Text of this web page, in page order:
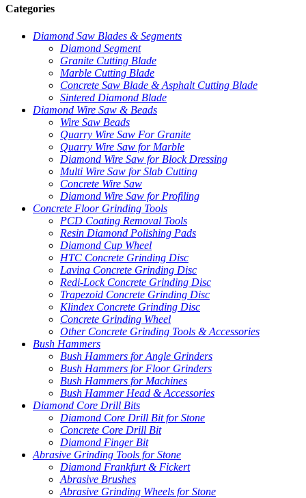
Categories
Diamond Saw Blades & Segments
Diamond Segment
Granite Cutting Blade
Marble Cutting Blade
Concrete Saw Blade & Asphalt Cutting Blade
Sintered Diamond Blade
Diamond Wire Saw & Beads
Wire Saw Beads
Quarry Wire Saw For Granite
Quarry Wire Saw for Marble
Diamond Wire Saw for Block Dressing
Multi Wire Saw for Slab Cutting
Concrete Wire Saw
Diamond Wire Saw for Profiling
Concrete Floor Grinding Tools
PCD Coating Removal Tools
Resin Diamond Polishing Pads
Diamond Cup Wheel
HTC Concrete Grinding Disc
Lavina Concrete Grinding Disc
Redi-Lock Concrete Grinding Disc
Trapezoid Concrete Grinding Disc
Klindex Concrete Grinding Disc
Concrete Grinding Wheel
Other Concrete Grinding Tools & Accessories
Bush Hammers
Bush Hammers for Angle Grinders
Bush Hammers for Floor Grinders
Bush Hammers for Machines
Bush Hammer Head & Accessories
Diamond Core Drill Bits
Diamond Core Drill Bit for Stone
Concrete Core Drill Bit
Diamond Finger Bit
Abrasive Grinding Tools for Stone
Diamond Frankfurt & Fickert
Abrasive Brushes
Abrasive Grinding Wheels for Stone